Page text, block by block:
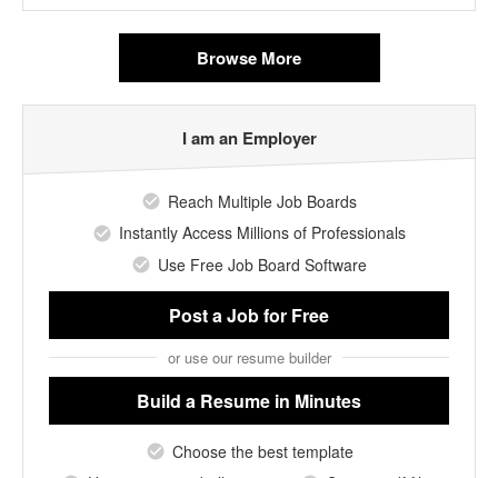
Browse More
I am an Employer
Reach Multiple Job Boards
Instantly Access Millions of Professionals
Use Free Job Board Software
Post a Jobfor Free
or use our resume builder
Build a Resume in Minutes
Choose the best template